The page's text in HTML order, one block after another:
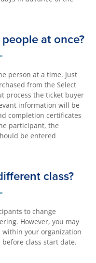
at once?
person at a time. Just
from the Select
process the ticket buyer
information will be
completion certificates
participant, the
be entered
class?
to change
However, you may
within your organization
class start date.